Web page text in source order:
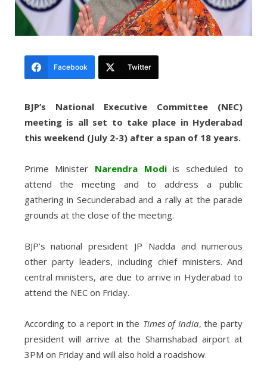
Facebook Twitter
BJP’s National Executive Committee (NEC)
meeting is all set to take place in Hyderabad
this weekend (July 2-3) after a span of 18 years.
Prime Minister Narendra Modiis scheduled to
attend the meeting and to address a public
gathering in Secunderabad and a rally at the parade
grounds at the close of the meeting.
BJP’s national president JP Nadda and numerous
other party leaders, including chief ministers. And
central ministers, are due to arrive in Hyderabad to
attend the NEC on Friday.
According to a report in the Times of India, the party
president will arrive at the Shamshabad airport at
3PM on Friday and will also hold a roadshow.